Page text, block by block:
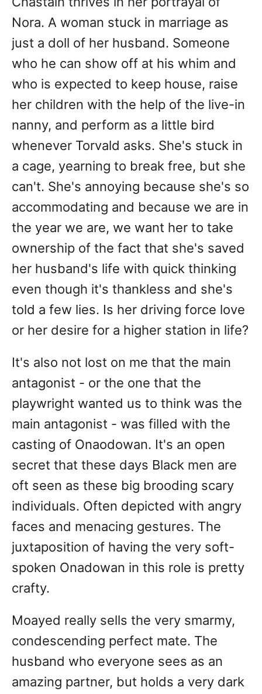
Nora. A woman stuck in marriage as
just a doll of her husband. Someone
who he can show off at his whim and
who is expected to keep house, raise
her children with the help of the live-in
nanny, and perform as a little bird
whenever Torvald asks. She's stuck in
a cage, yearning to break free, but she
can't. She's annoying because she's so
accommodating and because we are in
the year we are, we want her to take
ownership of the fact that she's saved
her husband's life with quick thinking
even though it's thankless and she's
told a few lies. Is her driving force love
or her desire for a higher station in life?
It's also not lost on me that the main
antagonist - or the one that the
playwright wanted us to think was the
main antagonist - was filled with the
casting of Onaodowan. It's an open
secret that these days Black men are
oft seen as these big brooding scary
individuals. Often depicted with angry
faces and menacing gestures. The
juxtaposition of having the very soft-
spoken Onadowan in this role is pretty
crafty.
Moayed really sells the very smarmy,
condescending perfect mate. The
husband who everyone sees as an
amazing partner, but holds a very dark